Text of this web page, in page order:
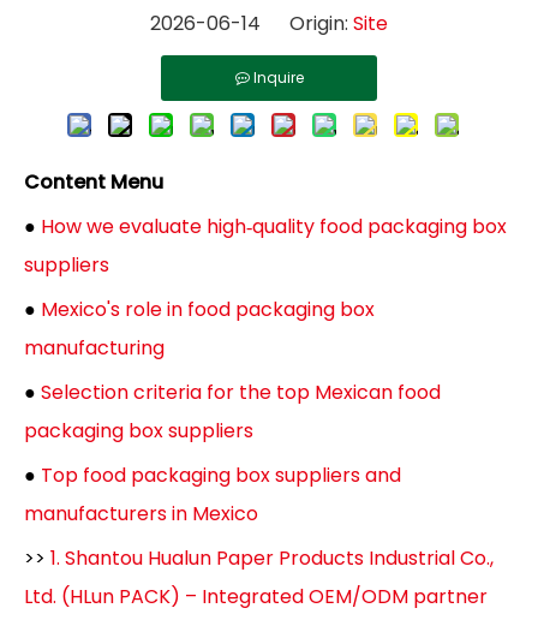
2026-06-14 Origin: Site
Inquire
Content Menu
● How we evaluate high‑quality food packaging box
suppliers
● Mexico's role in food packaging box
manufacturing
● Selection criteria for the top Mexican food
packaging box suppliers
● Top food packaging box suppliers and
manufacturers in Mexico
>> 1. Shantou Hualun Paper Products Industrial Co.,
Ltd. (HLun PACK) – Integrated OEM/ODM partner